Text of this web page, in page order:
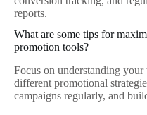
reports.
What are some tips for
promotion tools?
Focus on understanding your
different promotional
campaigns regularly, and